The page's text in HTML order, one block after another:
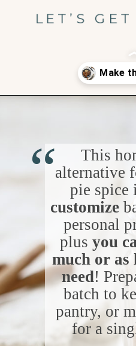
LET’S
This
alternative
pie spice
customize
personal
plus you
much or as
need!
batch to
pantry, or
for a
“